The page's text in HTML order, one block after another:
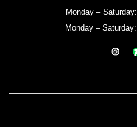
Monday –
Monday –